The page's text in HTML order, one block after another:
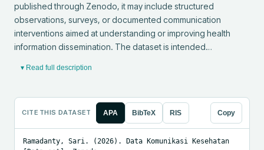
published through Zenodo, it may include structured
observations, surveys, or documented communication
interventions aimed at understanding or improving health
information dissemination. The dataset is intended…
▾ Read full description
CITE THIS DATASET APA BibTeX RIS Copy
Ramadanty, Sari. (2026). Data Komunikasi Kesehatan